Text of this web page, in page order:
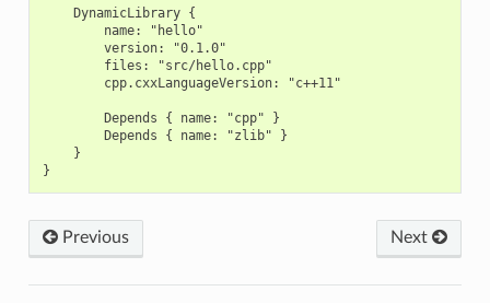
    DynamicLibrary {
        name: "hello"
        version: "0.1.0"
        files: "src/hello.cpp"
        cpp.cxxLanguageVersion: "c++11"
        Depends { name: "cpp" }
        Depends { name: "zlib" }
    }
Previous Next